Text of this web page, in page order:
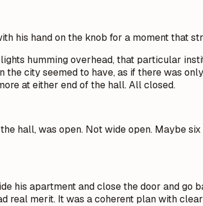
his hand on the knob for a moment that
humming overhead, that particular
the city seemed to have, as if there was
at either end of the hall. All closed.
hall, was open. Not wide open. Maybe
his apartment and close the door and
real merit. It was a coherent plan with